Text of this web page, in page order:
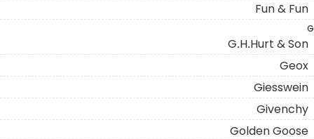
Fun & Fun
G
G.H.Hurt & Son
Geox
Giesswein
Givenchy
Golden Goose